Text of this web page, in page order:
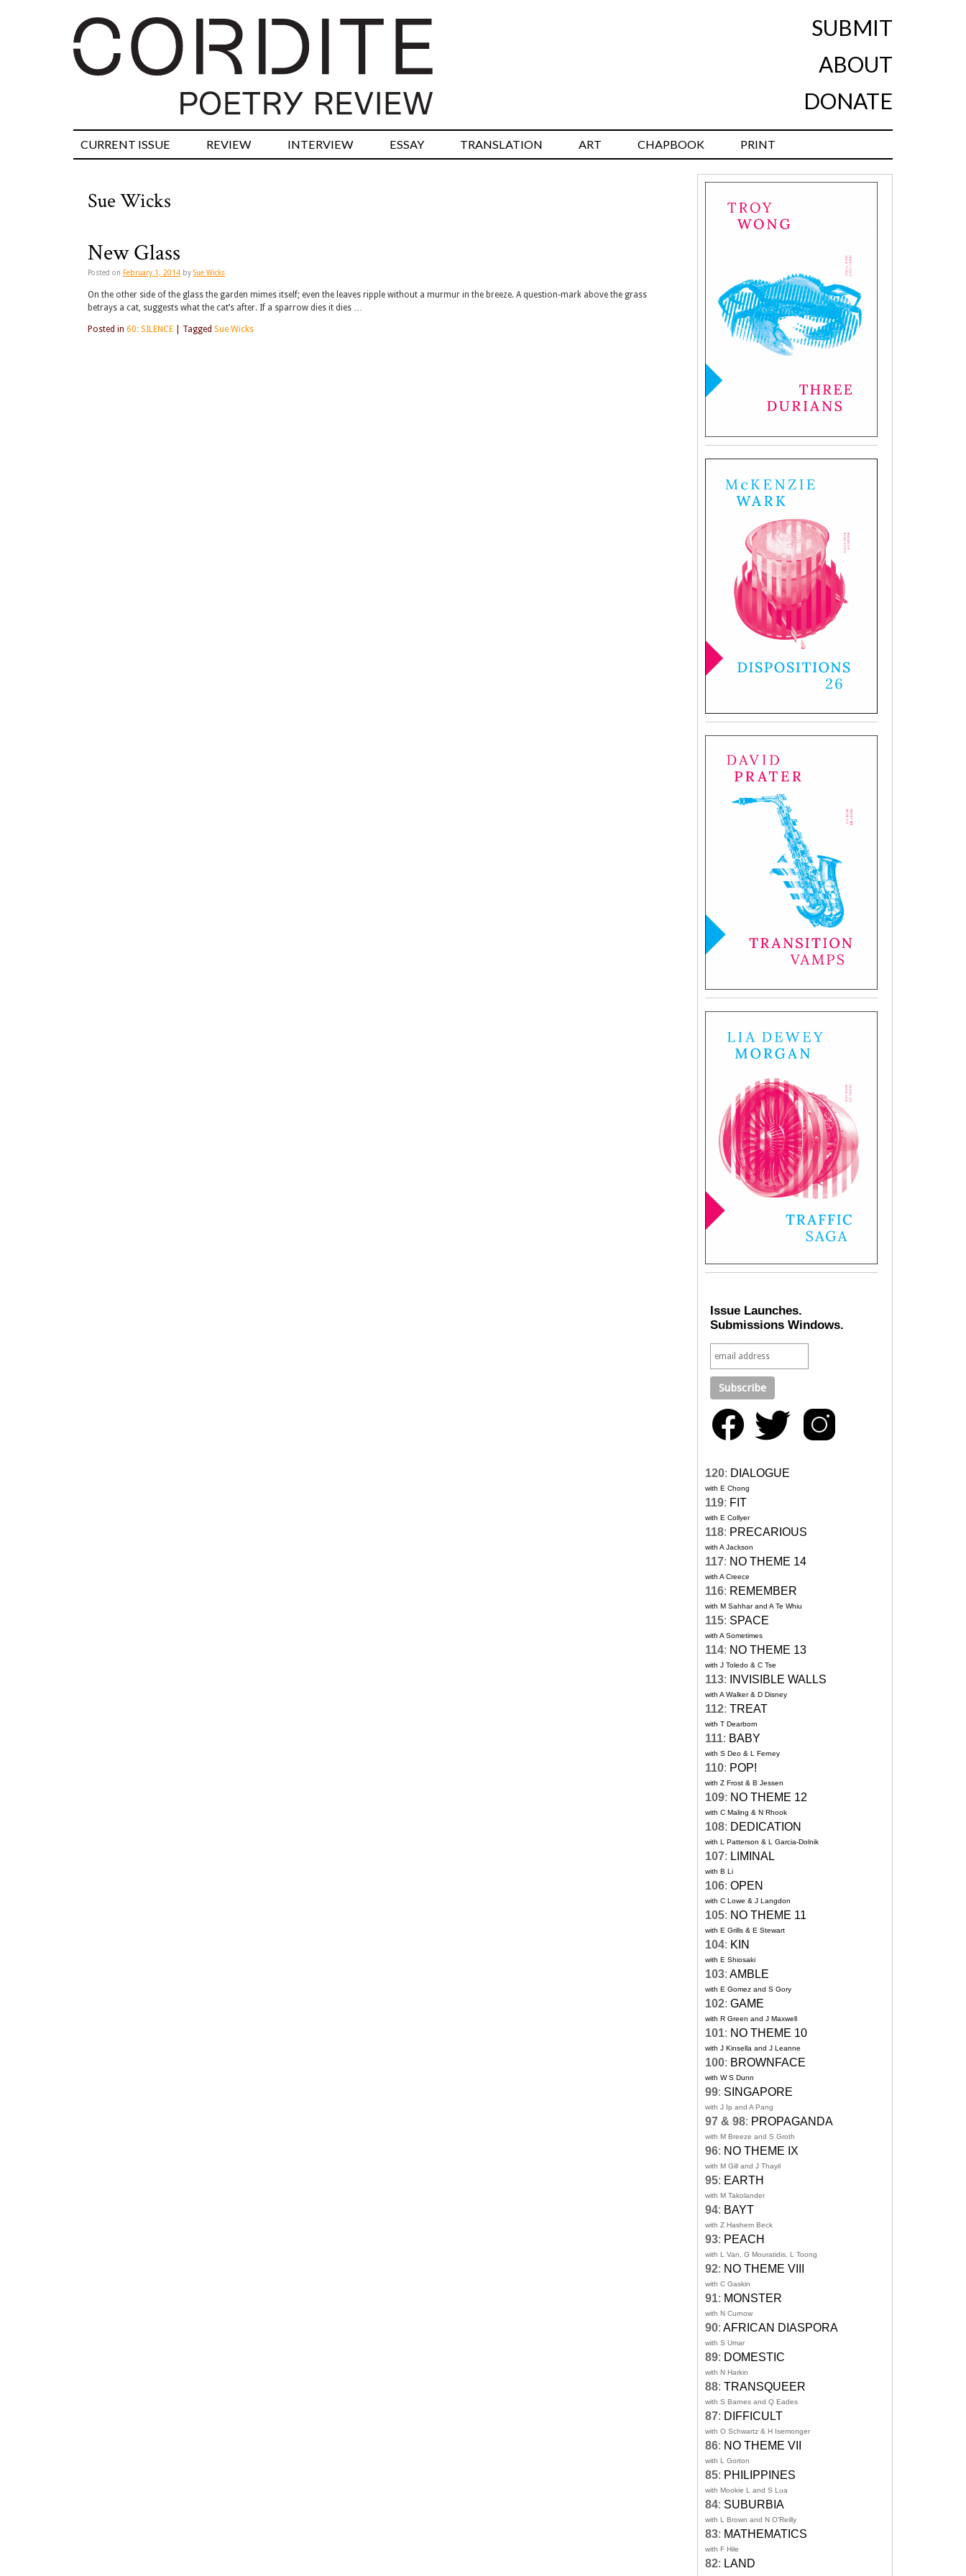
SUBMIT
ABOUT
DONATE
CURRENT ISSUE REVIEW INTERVIEW ESSAY TRANSLATION ART CHAPBOOK PRINT
Sue Wicks
New Glass
Posted on February 1, 2014 by Sue Wicks
On the other side of the glass the garden mimes itself; even the leaves ripple without a murmur in the breeze. A question-mark above the grass
betrays a cat, suggests what the cat’s after. If a sparrow dies it dies …
Posted in 60: SILENCE Tagged Sue Wicks
Issue Launches.
Submissions Windows.
120: DIALOGUE
with E Chong
119: FIT
with E Collyer
118: PRECARIOUS
with A Jackson
117: NO THEME 14
with A Creece
116: REMEMBER
with M Sahhar and A Te Whiu
115: SPACE
with A Sometimes
114: NO THEME 13
with J Toledo & C Tse
113: INVISIBLE WALLS
with A Walker & D Disney
112: TREAT
with T Dearborn
111: BABY
with S Deo & L Ferney
110: POP!
with Z Frost & B Jessen
109: NO THEME 12
with C Maling & N Rhook
108: DEDICATION
with L Patterson & L Garcia-Dolnik
107: LIMINAL
with B Li
106: OPEN
with C Lowe & J Langdon
105: NO THEME 11
with E Grills & E Stewart
104: KIN
with E Shiosaki
103: AMBLE
with E Gomez and S Gory
102: GAME
with R Green and J Maxwell
101: NO THEME 10
with J Kinsella and J Leanne
100: BROWNFACE
with W S Dunn
99: SINGAPORE
with J Ip and A Pang
97 & 98: PROPAGANDA
with M Breeze and S Groth
96: NO THEME IX
with M Gill and J Thayil
95: EARTH
with M Takolander
94: BAYT
with Z Hashem Beck
93: PEACH
with L Van, G Mouratidis, L Toong
92: NO THEME VIII
with C Gaskin
91: MONSTER
with N Curnow
90: AFRICAN DIASPORA
with S Umar
89: DOMESTIC
with N Harkin
88: TRANSQUEER
with S Barnes and Q Eades
87: DIFFICULT
with O Schwartz & H Isemonger
86: NO THEME VII
with L Gorton
85: PHILIPPINES
with Mookie L and S Lua
84: SUBURBIA
with L Brown and N O'Reilly
83: MATHEMATICS
with F Hile
82: LAND